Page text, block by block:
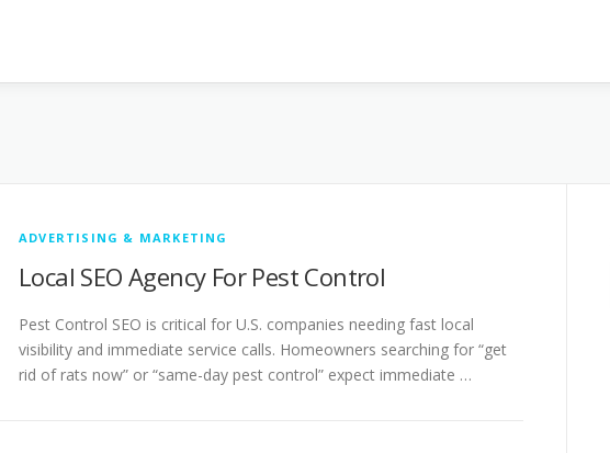
ADVERTISING & MARKETING
Local SEO Agency For Pest Control
Pest Control SEO is critical for U.S. companies needing fast local
visibility and immediate service calls. Homeowners searching for “get
rid of rats now” or “same-day pest control” expect immediate …